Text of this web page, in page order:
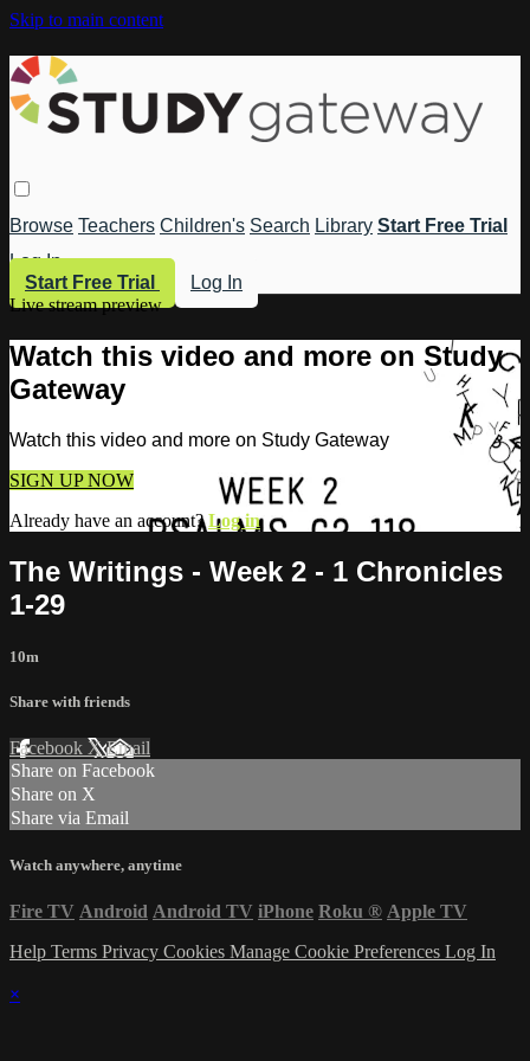
Skip to main content
Browse Teachers Children's Search Library Start Free Trial
Log In
Start Free Trial
Log In
Live stream preview
Watch this video and more on Study
Gateway
Watch this video and more on Study Gateway
SIGN UP NOW
Already have an account?Log in
The Writings - Week 2 - 1 Chronicles
1-29
10m
Share with friends
Facebook XEmail
Share on Facebook
Share on X
Share via Email
Watch anywhere, anytime
Fire TV Android Android TV iPhone Roku ® Apple TV
Help Terms Privacy Cookies Manage Cookie Preferences Log In
×